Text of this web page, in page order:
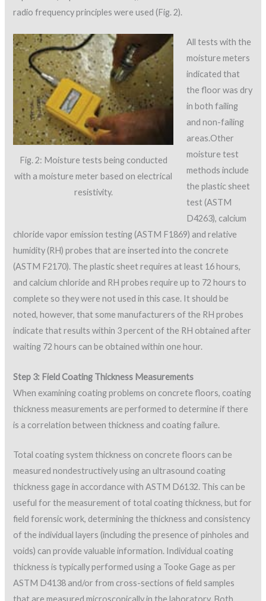
radio frequency principles were used (Fig. 2).
Fig. 2: Moisture tests being conducted
with a moisture meter based on electrical
resistivity.
All tests with the
moisture meters
indicated that
the floor was dry
in both failing
and non-failing
areas.Other
moisture test
methods include
the plastic sheet
test (ASTM
D4263), calcium
chloride vapor emission testing (ASTM F1869) and relative
humidity (RH) probes that are inserted into the concrete
(ASTM F2170). The plastic sheet requires at least 16 hours,
and calcium chloride and RH probes require up to 72 hours to
complete so they were not used in this case. It should be
noted, however, that some manufacturers of the RH probes
indicate that results within 3 percent of the RH obtained after
waiting 72 hours can be obtained within one hour.
Step 3: Field Coating Thickness Measurements
When examining coating problems on concrete floors, coating
thickness measurements are performed to determine if there
is a correlation between thickness and coating failure.
Total coating system thickness on concrete floors can be
measured nondestructively using an ultrasound coating
thickness gage in accordance with ASTM D6132. This can be
useful for the measurement of total coating thickness, but for
field forensic work, determining the thickness and consistency
of the individual layers (including the presence of pinholes and
voids) can provide valuable information. Individual coating
thickness is typically performed using a Tooke Gage as per
ASTM D4138 and/or from cross-sections of field samples
that are measured microscopically in the laboratory. Both